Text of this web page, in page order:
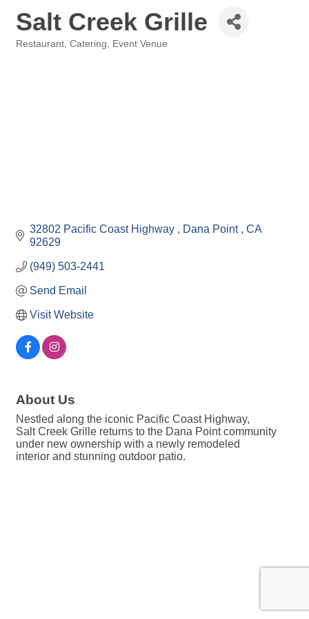
Salt Creek Grille
Restaurant Catering Event Venue
32802 Pacific Coast Highway Dana Point
CA
92629
(949) 503-2441
Send Email
Visit Website
About Us
Nestled along the iconic Pacific Coast Highway,
Salt Creek Grille returns to the Dana Point community
under new ownership with a newly remodeled
interior and stunning outdoor patio.